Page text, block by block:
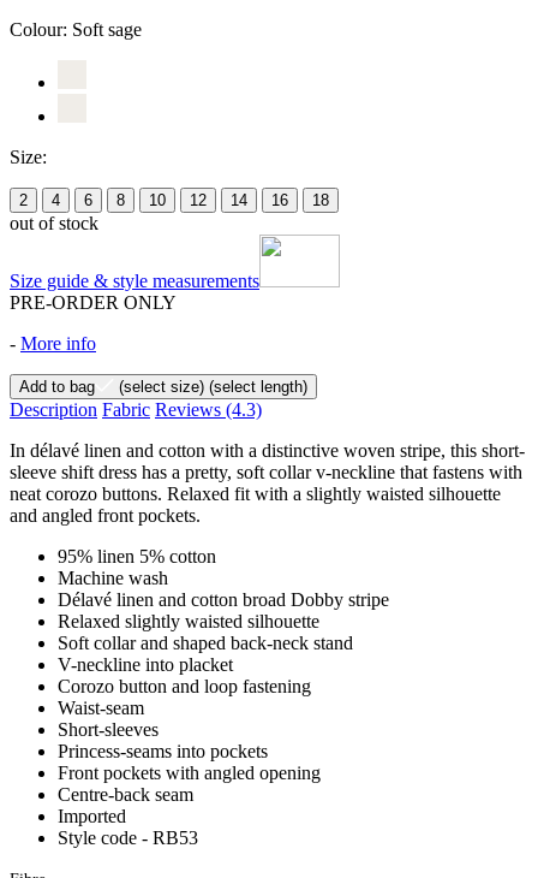
Colour: Soft sage
Size:
2 4 6 8 10 12 14 16 18
out of stock
Size guide & style measurements
PRE-ORDER ONLY
- More info
Add to bag (select size) (select length)
Description Fabric Reviews (4.3)
In délavé linen and cotton with a distinctive woven stripe, this short-
sleeve shift dress has a pretty, soft collar v-neckline that fastens with
neat corozo buttons. Relaxed fit with a slightly waisted silhouette
and angled front pockets.
95% linen 5% cotton
Machine wash
Délavé linen and cotton broad Dobby stripe
Relaxed slightly waisted silhouette
Soft collar and shaped back-neck stand
V-neckline into placket
Corozo button and loop fastening
Waist-seam
Short-sleeves
Princess-seams into pockets
Front pockets with angled opening
Centre-back seam
Imported
Style code - RB53